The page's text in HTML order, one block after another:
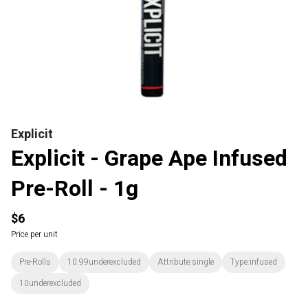
Explicit
Explicit - Grape Ape Infused
Pre-Roll - 1g
$6
Price per unit
Pre-Rolls 10.99underexcluded Attribute:single
Type:infused
10underexcluded